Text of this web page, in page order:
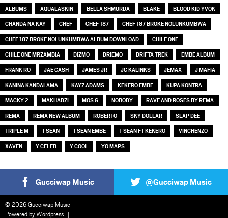
ALBUMS AQUALASKIN BELLA SHMURDA BLAKE
BLOOD KID YVOK
CHANDA NA KAY
CHEF CHEF 187
CHEF 187 BROKE NOLUNKUMBWA
CHEF 187 BROKE NOLUNKUMBWA ALBUM DOWNLOAD
CHILE ONE
CHILE ONE MRZAMBIA
DIZMO DRIEMO DRIFTA TREK
EMBE ALBUM
FRANK RO
JAE CASH JAMES JR JC KALINKS JEMAX
J MAFIA
KANINA KANDALAMA
KAYZ ADAMS KEKERO EMBE
KUPA KONTRA
MACKY 2
MAKHADZI MOS G NOBODY
RAVE AND ROSES BY REMA
REMA
REMA NEW ALBUM ROBERTO SKY DOLLAR
SLAP DEE
TRIPLE M
T SEAN T SEAN EMBE T SEAN FT KEKERO
VINCHENZO
XAVEN
Y CELEB Y COOL YO MAPS
Gucciwap Music @Gucciwap Music
© 2026 Gucciwap Music
Powered byWordpress